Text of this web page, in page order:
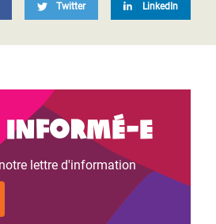
Twitter LinkedIn
informé-e
lettre d'information